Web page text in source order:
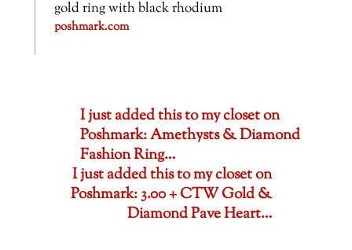
gold ring with black rhodium
poshmark.com
I just added this to my closet on
Poshmark: Amethysts & Diamond
Fashion Ring…
I just added this to my closet on
Poshmark: 3.00 + CTW Gold &
Diamond Pave Heart…